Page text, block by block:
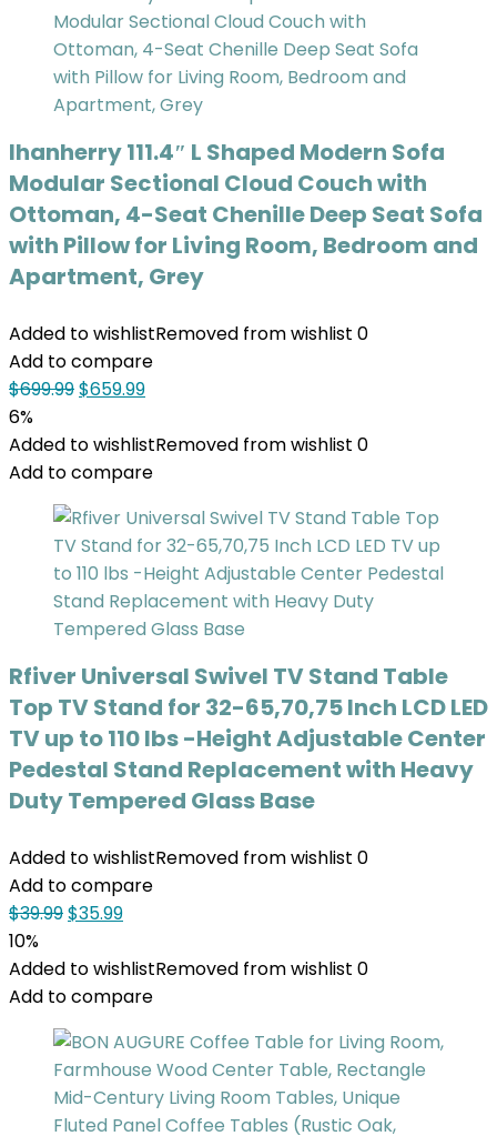
Ihanherry 111.4″ L Shaped Modern Sofa
Modular Sectional Cloud Couch with
Ottoman, 4-Seat Chenille Deep Seat Sofa
with Pillow for Living Room, Bedroom and
Apartment, Grey
Added to wishlistRemoved from wishlist 0
Add to compare
$699.99$659.99
6%
Added to wishlistRemoved from wishlist 0
Add to compare
Rfiver Universal Swivel TV Stand Table
Top TV Stand for 32-65,70,75 Inch LCD LED
TV up to 110 lbs -Height Adjustable Center
Pedestal Stand Replacement with Heavy
Duty Tempered Glass Base
Added to wishlistRemoved from wishlist 0
Add to compare
$39.99$35.99
10%
Added to wishlistRemoved from wishlist 0
Add to compare